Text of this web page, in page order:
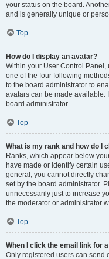
your status on the board.
and is generally unique or
Top
How do I display an avatar?
Within your User Control Panel,
one of the four following
to the board administrator to
avatars can be made available.
board administrator.
Top
What is my rank and how do I
Ranks, which appear below
have made or identify certain
general, you cannot directly
set by the board administrator.
unnecessarily just to increase
the moderator or administrator
Top
When I click the email link for
Only registered users can send